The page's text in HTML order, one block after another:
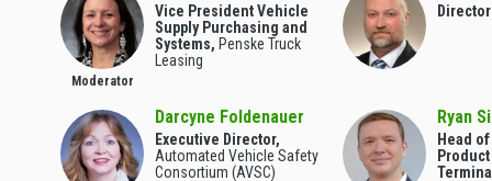
Moderator
Vice President Vehicle
Supply Purchasing and
Systems, Penske Truck
Leasing
Darcyne Foldenauer
Executive Director,
Automated Vehicle Safety
Consortium (AVSC)
Ryan
Head